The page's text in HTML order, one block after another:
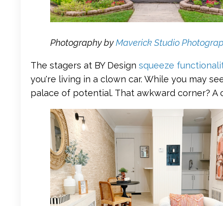
Photography byMaverick Studio
The stagers at BY Design squeeze
you're living in a clown car. While you may
palace of potential. That awkward corner?